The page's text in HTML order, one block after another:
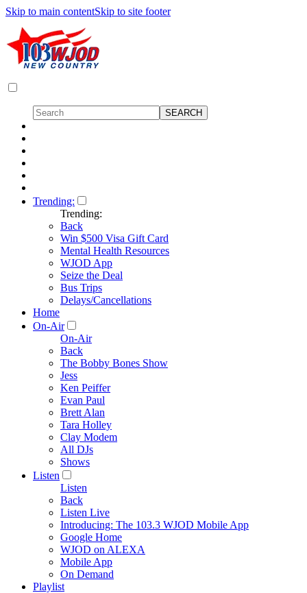
Skip to main contentSkip to site footer
Trending:
Trending:
Back
Win $500 Visa Gift Card
Mental Health Resources
WJOD App
Seize the Deal
Bus Trips
Delays/Cancellations
Home
On-Air
On-Air
Back
The Bobby Bones Show
Jess
Ken Peiffer
Evan Paul
Brett Alan
Tara Holley
Clay Modem
All DJs
Shows
Listen
Listen
Back
Listen Live
Introducing: The 103.3 WJOD Mobile App
Google Home
WJOD on ALEXA
Mobile App
On Demand
Playlist